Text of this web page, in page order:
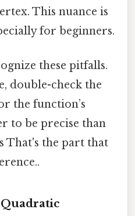
This nuance is
for beginners.
these pitfalls.
double-check the
the function’s
to be precise than
That's the part that